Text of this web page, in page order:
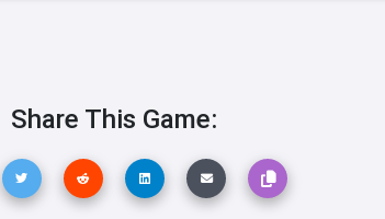
Share This Game: